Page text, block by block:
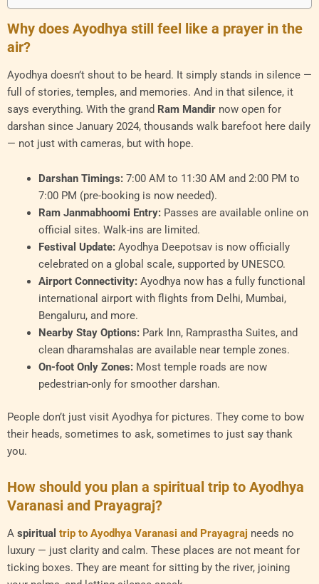
Why does Ayodhya still feel like a prayer in the
air?
Ayodhya doesn’t shout to be heard. It simply stands in silence —
full of stories, temples, and memories. And in that silence, it
says everything. With the grand Ram Mandir now open for
darshan since January 2024, thousands walk barefoot here daily
— not just with cameras, but with hope.
Darshan Timings:7:00 AM to 11:30 AM and 2:00 PM to
7:00 PM (pre-booking is now needed).
Ram Janmabhoomi Entry:Passes are available online on
official sites. Walk-ins are limited.
Festival Update:Ayodhya Deepotsav is now officially
celebrated on a global scale, supported by UNESCO.
Airport Connectivity:Ayodhya now has a fully functional
international airport with flights from Delhi, Mumbai,
Bengaluru, and more.
Nearby Stay Options:Park Inn, Ramprastha Suites, and
clean dharamshalas are available near temple zones.
On-foot Only Zones:Most temple roads are now
pedestrian-only for smoother darshan.
People don’t just visit Ayodhya for pictures. They come to bow
their heads, sometimes to ask, sometimes to just say thank
you.
How should you plan a spiritual trip to Ayodhya
Varanasi and Prayagraj?
A spiritual trip to Ayodhya Varanasi and Prayagraj needs no
luxury — just clarity and calm. These places are not meant for
ticking boxes. They are meant for sitting by the river, joining